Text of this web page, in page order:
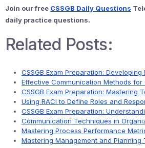
Join our free CSSGB Daily Questions
daily practice questions.
Related Posts:
CSSGB Exam Preparation:
Effective Communication Methods for
CSSGB Exam Preparation: Mastering
Using RACI to Define Roles and
CSSGB Exam Preparation:
Communication Techniques in
Mastering Process Performance
Mastering Management and Planning